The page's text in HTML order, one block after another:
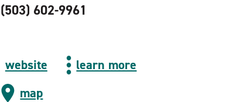
(503) 602-9961
website
learn more
map